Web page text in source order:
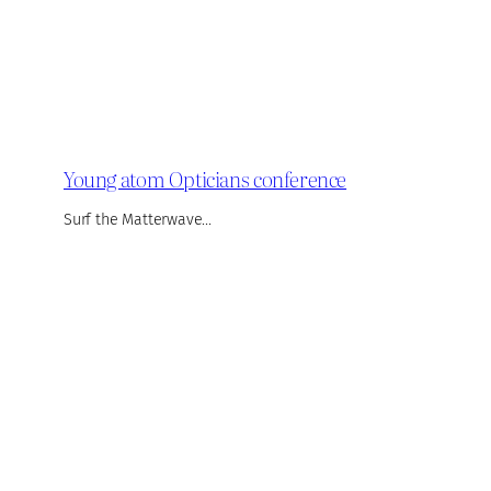
Young atom Opticians conference
Surf the Matterwave…